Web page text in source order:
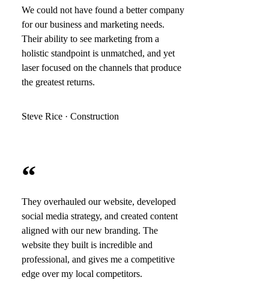
We could not have found a better company
for our business and marketing needs.
Their ability to see marketing from a
holistic standpoint is unmatched, and yet
laser focused on the channels that produce
the greatest returns.
Steve Rice · Construction
“
They overhauled our website, developed
social media strategy, and created content
aligned with our new branding. The
website they built is incredible and
professional, and gives me a competitive
edge over my local competitors.